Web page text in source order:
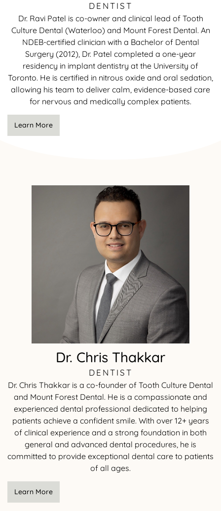
DENTIST
Dr. Ravi Patel is co-owner and clinical lead of Tooth
Culture Dental (Waterloo) and Mount Forest Dental. An
NDEB-certified clinician with a Bachelor of Dental
Surgery (2012), Dr. Patel completed a one-year
residency in implant dentistry at the University of
Toronto. He is certified in nitrous oxide and oral sedation,
allowing his team to deliver calm, evidence-based care
for nervous and medically complex patients.
Learn More
Dr. Chris Thakkar
DENTIST
Dr. Chris Thakkar is a co-founder of Tooth Culture Dental
and Mount Forest Dental. He is a compassionate and
experienced dental professional dedicated to helping
patients achieve a confident smile. With over 12+ years
of clinical experience and a strong foundation in both
general and advanced dental procedures, he is
committed to provide exceptional dental care to patients
of all ages.
Learn More